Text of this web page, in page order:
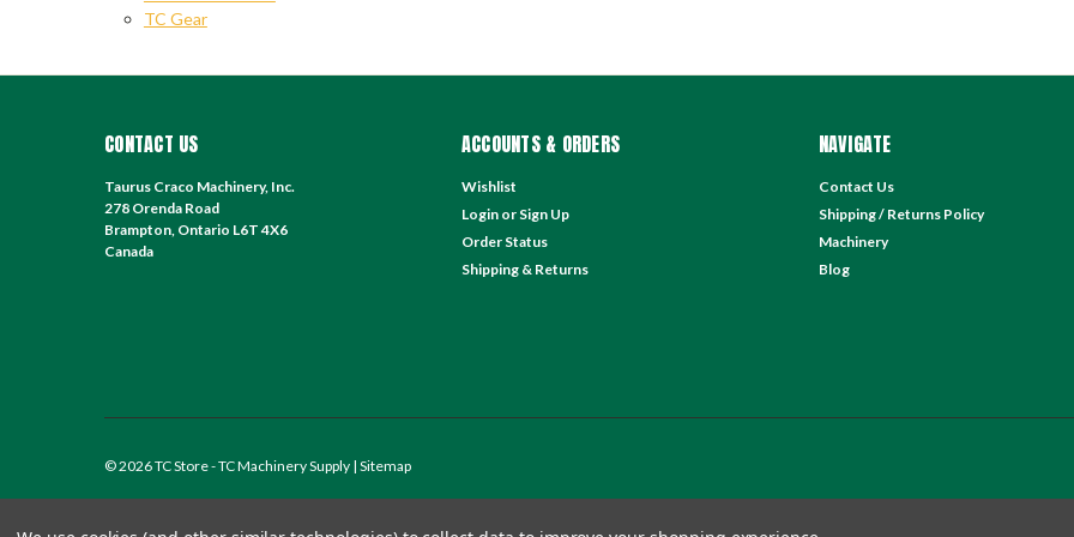
TC Gear
CONTACT US
Taurus Craco Machinery, Inc.
278 Orenda Road
Brampton, Ontario L6T 4X6
Canada
ACCOUNTS & ORDERS
Wishlist
Login or Sign Up
Order Status
Shipping & Returns
NAVIGATE
Contact Us
Shipping / Returns Policy
Machinery
Blog
©2026TC Store - TC Machinery Supply | Sitemap